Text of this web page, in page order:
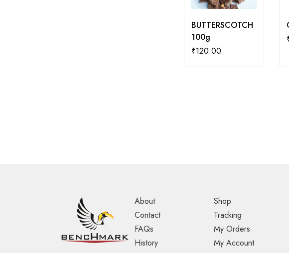
BUTTERSCOTCH
100g
₹120.00
About
Contact
FAQs
History
Shop
Tracking
My Orders
My Account